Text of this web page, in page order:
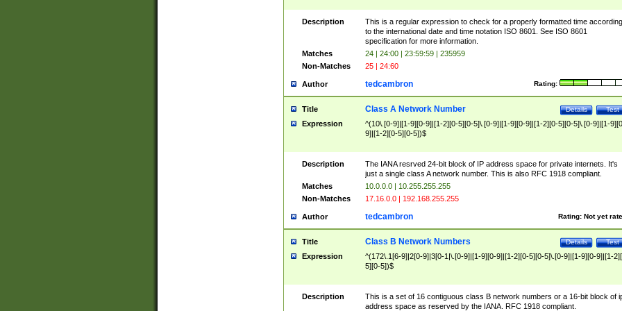
Description
This is a regular expression to check for a properly formatted time according
to the international date and time notation ISO 8601. See ISO 8601
specification for more information.
Matches
24 | 24:00 | 23:59:59 | 235959
Non-Matches
25 | 24:60
Author Rating:
tedcambron
Title Test
Details
Class A Network Number
Expression
^(10\.[0-9]|[1-9][0-9]|[1-2][0-5][0-5]\.[0-9]|[1-9][0-9]|[1-2][0-5][0-5]\.[0-9]|[1-
9]|[1-2][0-5][0-5])$
Description
The IANA resrved 24-bit block of IP address space for private internets. It's
just a single class A network number. This is also RFC 1918 compliant.
Matches
10.0.0.0 | 10.255.255.255
Non-Matches
17.16.0.0 | 192.168.255.255
Author Rating: Not yet
tedcambron
Title Test
Details
Class B Network Numbers
Expression
^(172\.1[6-9]|2[0-9]|3[0-1|\.[0-9]|[1-9][0-9]|[1-2][0-5][0-5]\.[0-9]|[1-9][0-9]|[1-
5][0-5])$
Description
This is a set of 16 contiguous class B network numbers or a 16-bit block of
address space as reserved by the IANA. RFC 1918 compliant.